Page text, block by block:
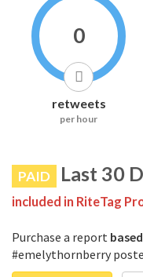
0
retweets
per hour
PAID Last 30
included in RiteTag
Purchase a report
#emelythornberry